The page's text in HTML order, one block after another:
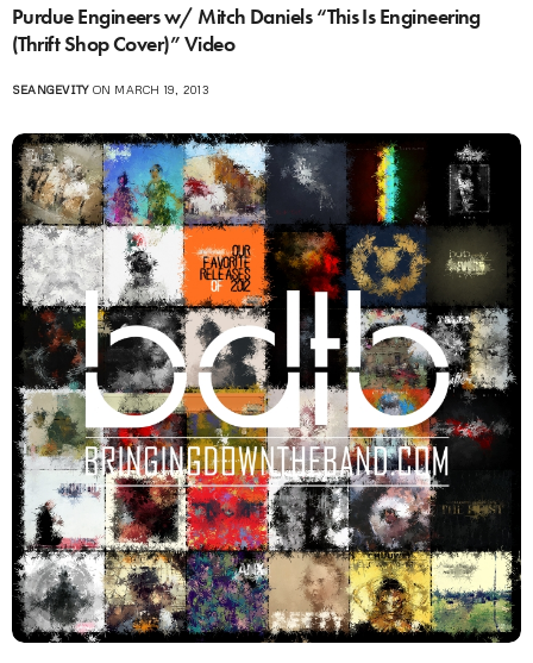
Purdue Engineers w/ Mitch Daniels “This Is Engineering
(Thrift Shop Cover)” Video
SEANGEVITYON MARCH 19, 2013